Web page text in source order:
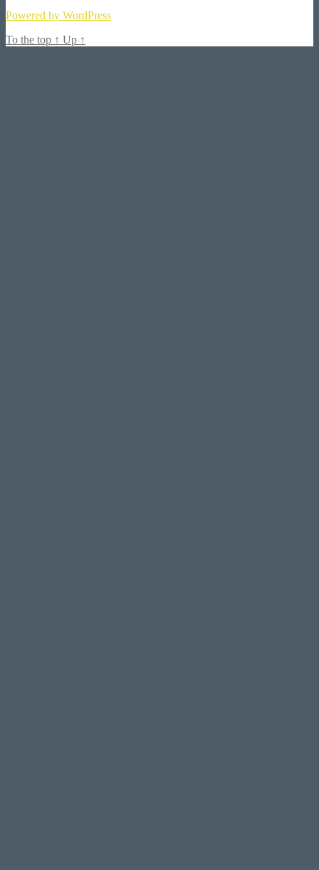
Powered by WordPress
To the top ↑ Up ↑